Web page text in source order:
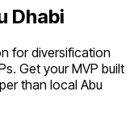
Dhabi
for diversification
Get your MVP built
than local Abu